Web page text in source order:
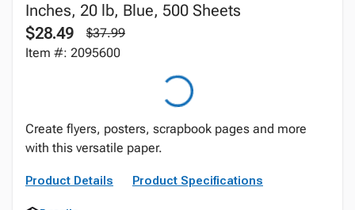
Inches, 20 lb, Blue, 500 Sheets
$28.49
$37.99
Item #: 2095600
Create flyers, posters, scrapbook pages and more
with this versatile paper.
Product Details Product Specifications